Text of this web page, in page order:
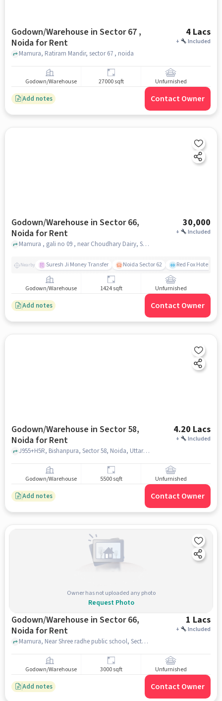
Godown/Warehouse in Sector 67 ,
Noida for Rent
4 Lacs
+ Included
Mamura, Ratiram Mandir, sector 67 , noida
Godown/Warehouse 27000 sqft Unfurnished
Add notes Contact Owner
Godown/Warehouse in Sector 66,
Noida for Rent
30,000
+ Included
Mamura , gali no 09 , near Choudhary Dairy, Sector 66, noida
Nearby Suresh Ji Money Transfer Noida Sector 62 Red Fox Hotel,
Godown/Warehouse 1424 sqft Unfurnished
Add notes Contact Owner
Godown/Warehouse in Sector 58,
Noida for Rent
4.20 Lacs
+ Included
J955+H5R, Bishanpura, Sector 58, Noida, Uttar Pradesh 201309, Yash Memorial School, sector 58, noida
Godown/Warehouse 5500 sqft Unfurnished
Add notes Contact Owner
Owner has not uploaded any photo
Request Photo
Godown/Warehouse in Sector 66,
Noida for Rent
1 Lacs
+ Included
Mamura, Near Shree radhe public school, Sector 66, noida
Godown/Warehouse 3000 sqft Unfurnished
Add notes Contact Owner